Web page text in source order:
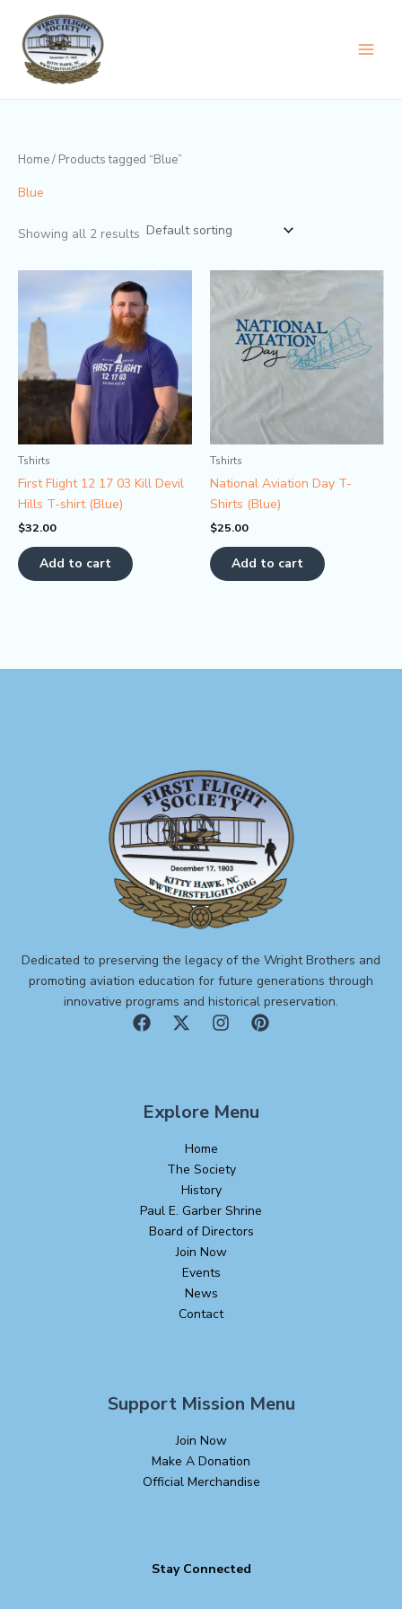
content
Home/ Products tagged “Blue”
Blue
Showing all 2 results
Tshirts
First Flight 12 17 03 Kill Devil
Hills T-shirt (Blue)
$32.00
Add to cart
Tshirts
National Aviation Day T-
Shirts (Blue)
$25.00
Add to cart
Dedicated to preserving the legacy of the Wright Brothers and
promoting aviation education for future generations through
innovative programs and historical preservation.
Explore Menu
Home
The Society
History
Paul E. Garber Shrine
Board of Directors
Join Now
Events
News
Contact
Support Mission Menu
Join Now
Make A Donation
Official Merchandise
Stay Connected